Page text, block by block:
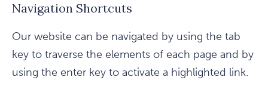
Navigation Shortcuts
Our website can be navigated by using the tab
key to traverse the elements of each page and by
using the enter key to activate a highlighted link.